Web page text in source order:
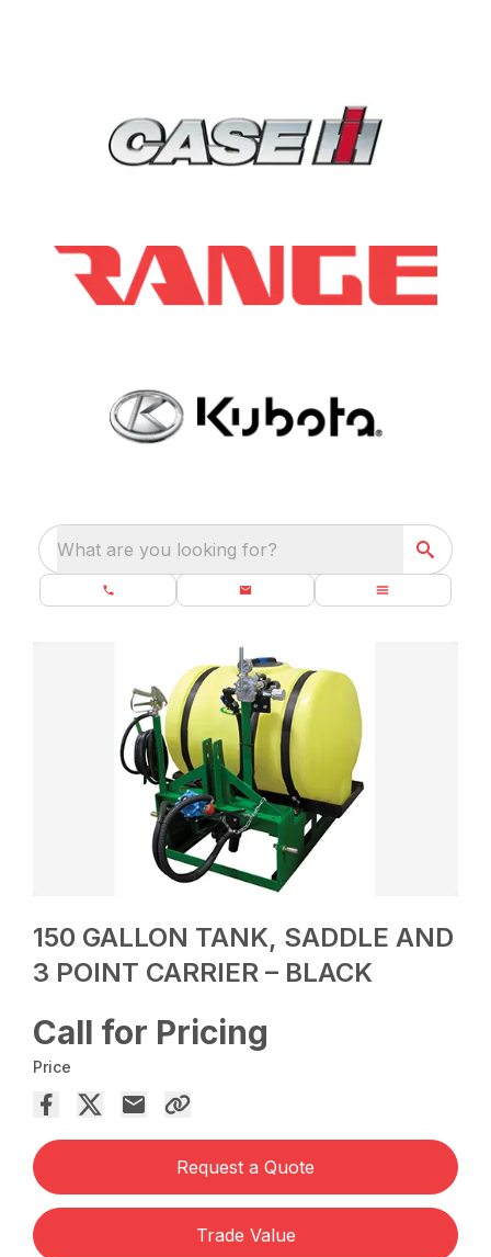
What are you looking for?
150 GALLON TANK, SADDLE AND
3 POINT CARRIER – BLACK
Call for Pricing
Price
Request a Quote
Trade Value